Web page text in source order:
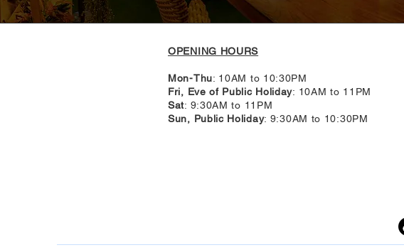
OPENING HOURS
Mon-Thu: 10AM to 10:30PM
Fri, Eve of Public Holiday: 10AM to 11PM
Sat: 9:30AM to 11PM
Sun, Public Holiday: 9:30AM to 10:30PM